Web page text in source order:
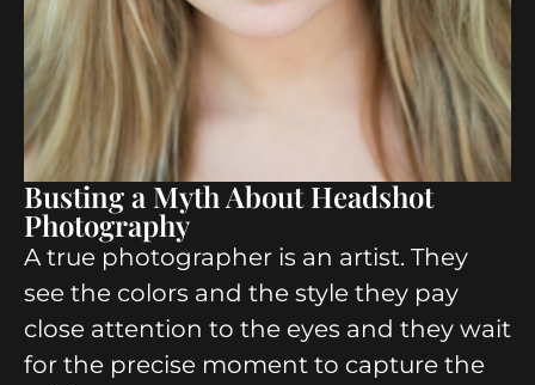
Busting a Myth About Headshot
Photography
A true photographer is an artist. They
see the colors and the style they pay
close attention to the eyes and they wait
for the precise moment to capture the